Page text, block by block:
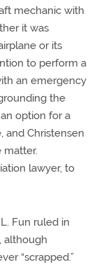
mechanic with
it was
or its
to perform a
an emergency
the
option for a
and Christensen
matter.
lawyer, to
Fun ruled in
although
“scrapped.”